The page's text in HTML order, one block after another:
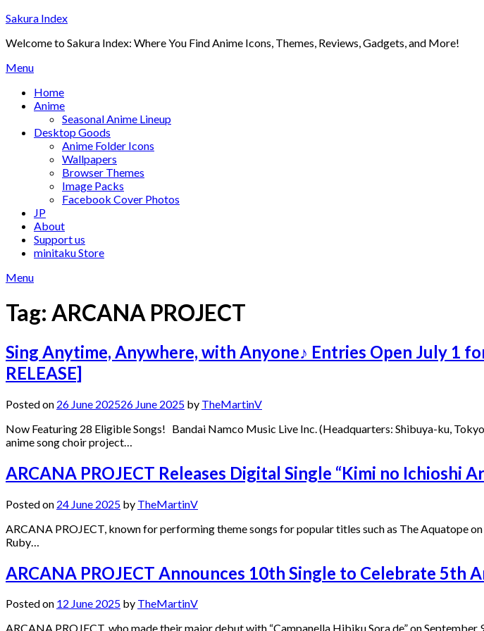
Skip
content
Sakura Index
Welcome to Sakura Index: Where You Find Anime Icons, Themes, Reviews, Gadgets, and More!
Menu
Home
Anime
Seasonal Anime Lineup
Desktop Goods
Anime Folder Icons
Wallpapers
Browser Themes
Image Packs
Facebook Cover Photos
JP
About
Support us
minitaku Store
Menu
Tag: ARCANA PROJECT
Sing Anytime, Anywhere, with Anyone♪ Entries Open July 1
RELEASE]
Posted on 26 June 202526 June 2025 by TheMartinV
Now Featuring 28 Eligible Songs! Bandai Namco Music Live Inc. (Headquarters: Shibuya-ku,
anime song choir project…
ARCANA PROJECT Releases Digital Single “Kimi no Ichioshi
Posted on 24 June 2025 by TheMartinV
ARCANA PROJECT, known for performing theme songs for popular titles such as The Aquatope
Ruby…
ARCANA PROJECT Announces 10th Single to Celebrate 5th
Posted on 12 June 2025 by TheMartinV
ARCANA PROJECT, who made their major debut with “Campanella Hibiku Sora de” on